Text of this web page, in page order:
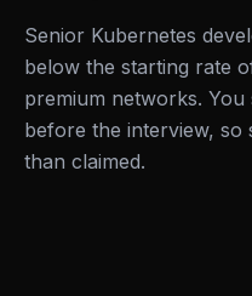
Senior Kubernetes
below the starting rate
premium networks. You
before the interview, so
than claimed.